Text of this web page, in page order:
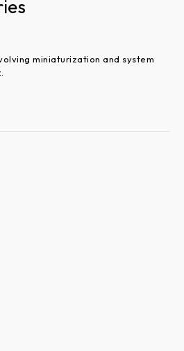
miniaturization and system